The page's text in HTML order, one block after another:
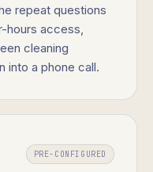
repeat questions
access,
cleaning
into a phone call.
PRE-CONFIGURED